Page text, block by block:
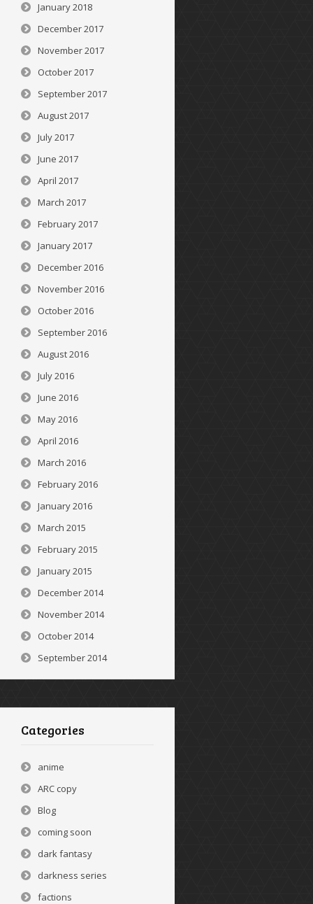
January 2018
December 2017
November 2017
October 2017
September 2017
August 2017
July 2017
June 2017
April 2017
March 2017
February 2017
January 2017
December 2016
November 2016
October 2016
September 2016
August 2016
July 2016
June 2016
May 2016
April 2016
March 2016
February 2016
January 2016
March 2015
February 2015
January 2015
December 2014
November 2014
October 2014
September 2014
Categories
anime
ARC copy
Blog
coming soon
dark fantasy
darkness series
factions